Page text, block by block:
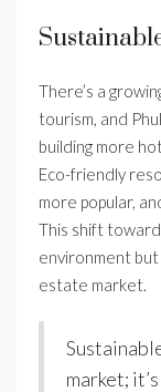
There’s a
tourism, and
building more
Eco-friendly
more popular,
This shift
environment
estate market.
market;